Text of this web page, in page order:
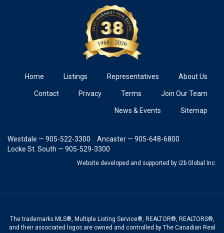
Home Listings Representatives About Us
Contact Privacy Terms Join Our Team
News & Events Sitemap
Westdale — 905-522-3300
Ancaster — 905-648-6800
Locke St. South — 905-529-3300
Website developed and supported by i2b Global Inc.
The trademarks MLS®, Multiple Listing Service®, REALTOR®, REALTORS®,
and their associated logos are owned and controlled by The Canadian Real